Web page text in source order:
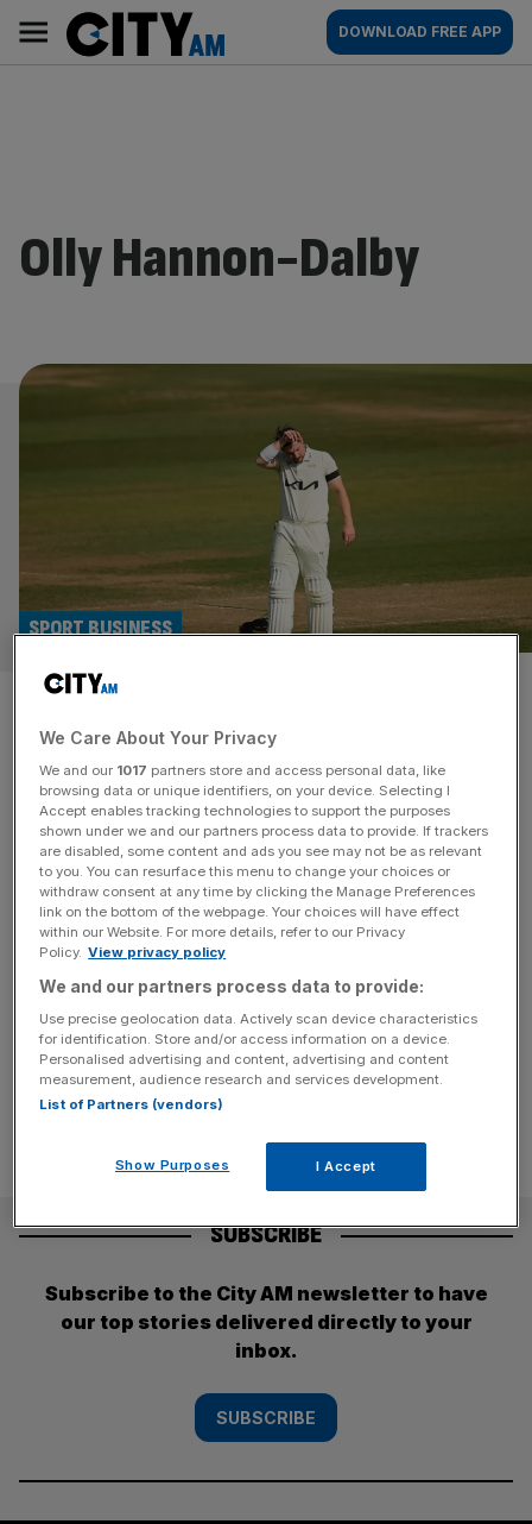
content
AM
Main
navigation
DOWNLOAD FREE APP
Olly Hannon-Dalby
Cricketers’ union: Counties
don’t care about player
welfare
SPORT BUSINESS
The Professional Cricketers’ Association has accused
County Championship chairs of failing to prioritise player
welfare after they rejected plans to streamline the
competition. A long-running consultation on reducing the
number of fixtures in the English game concluded
yesterday without achieving the two-thirds majority
support required. The proposals put to a vote were for
the top[...]
SUBSCRIBE
Subscribe to the City AM newsletter to have
our top stories delivered directly to your
inbox.
SUBSCRIBE
We Care About Your Privacy
We and our 1017 partners store and access personal data, like
browsing data or unique identifiers, on your device. Selecting I
Accept enables tracking technologies to support the purposes
shown under we and our partners process data to provide. If trackers
are disabled, some content and ads you see may not be as relevant
to you. You can resurface this menu to change your choices or
withdraw consent at any time by clicking the Manage Preferences
link on the bottom of the webpage. Your choices will have effect
within our Website. For more details, refer to our Privacy
Policy. View privacy policy
We and our partners process data to provide:
Use precise geolocation data. Actively scan device characteristics
for identification. Store and/or access information on a device.
Personalised advertising and content, advertising and content
measurement, audience research and services development.
List of Partners (vendors)
Show Purposes I Accept